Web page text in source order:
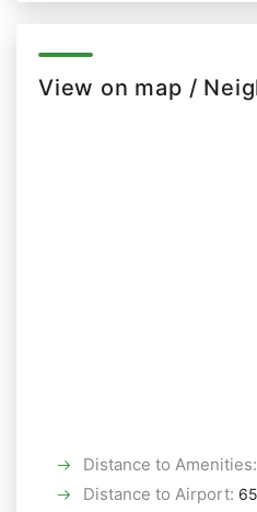
View on map /
Distance to Amenities:
Distance to Airport: